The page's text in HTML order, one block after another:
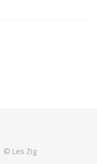
© Les Zig